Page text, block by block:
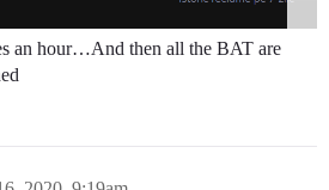
an hour…And then all the BAT are